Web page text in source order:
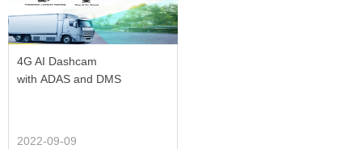
4G AI Dashcam
with ADAS and DMS
2022-09-09